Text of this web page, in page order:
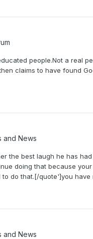
people.Not a real
claims to have found
and News
the best laugh he has
doing that because your
do that.[/quote']you have
and News